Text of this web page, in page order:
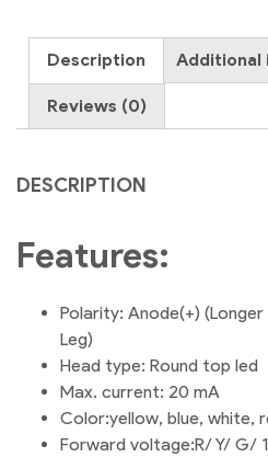
Description Additional
Reviews (0)
DESCRIPTION
Features:
Polarity: Anode(+)
Leg)
Head type: Round top led
Max. current: 20 mA
Color:yellow, blue, white,
Forward voltage:R/ Y/ G/